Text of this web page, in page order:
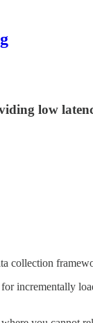
low
collection
incrementally